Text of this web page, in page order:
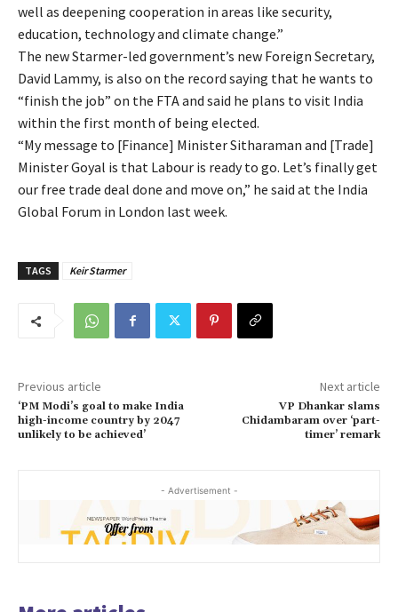
well as deepening cooperation in areas like security,
education, technology and climate change.”
The new Starmer-led government’s new Foreign Secretary,
David Lammy, is also on the record saying that he wants to
“finish the job” on the FTA and said he plans to visit India
within the first month of being elected.
“My message to [Finance] Minister Sitharaman and [Trade]
Minister Goyal is that Labour is ready to go. Let’s finally get
our free trade deal done and move on,” he said at the India
Global Forum in London last week.
TAGS Keir Starmer
Previous article
‘PM Modi’s goal to make India
high-income country by 2047
unlikely to be achieved’
Next article
VP Dhankar slams
Chidambaram over ‘part-
timer’ remark
- Advertisement -